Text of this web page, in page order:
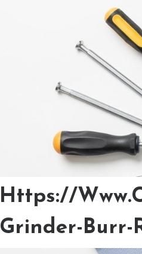
Https://
Grinder-
Optimize